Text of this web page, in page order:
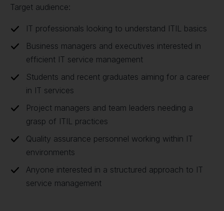
Target audience:
IT professionals looking to understand ITIL basics
Business managers and executives interested in
efficient IT service management
Students and recent graduates aiming for a career
in IT services
Project managers and team leaders needing a
grasp of ITIL practices
Quality assurance personnel working within IT
environments
Anyone interested in a structured approach to IT
service management